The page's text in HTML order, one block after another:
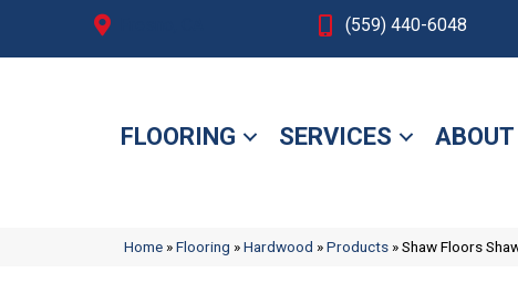
(559) 440-6048
FLOORING SERVICES ABOUT
Home »Flooring »Hardwood »Products »Shaw Floors